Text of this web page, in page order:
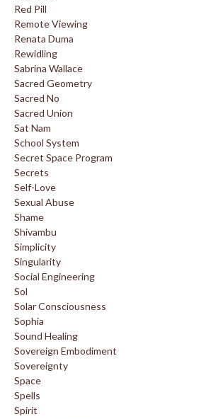
Red Pill
Remote Viewing
Renata Duma
Rewidling
Sabrina Wallace
Sacred Geometry
Sacred No
Sacred Union
Sat Nam
School System
Secret Space Program
Secrets
Self-Love
Sexual Abuse
Shame
Shivambu
Simplicity
Singularity
Social Engineering
Sol
Solar Consciousness
Sophia
Sound Healing
Sovereign Embodiment
Sovereignty
Space
Spells
Spirit